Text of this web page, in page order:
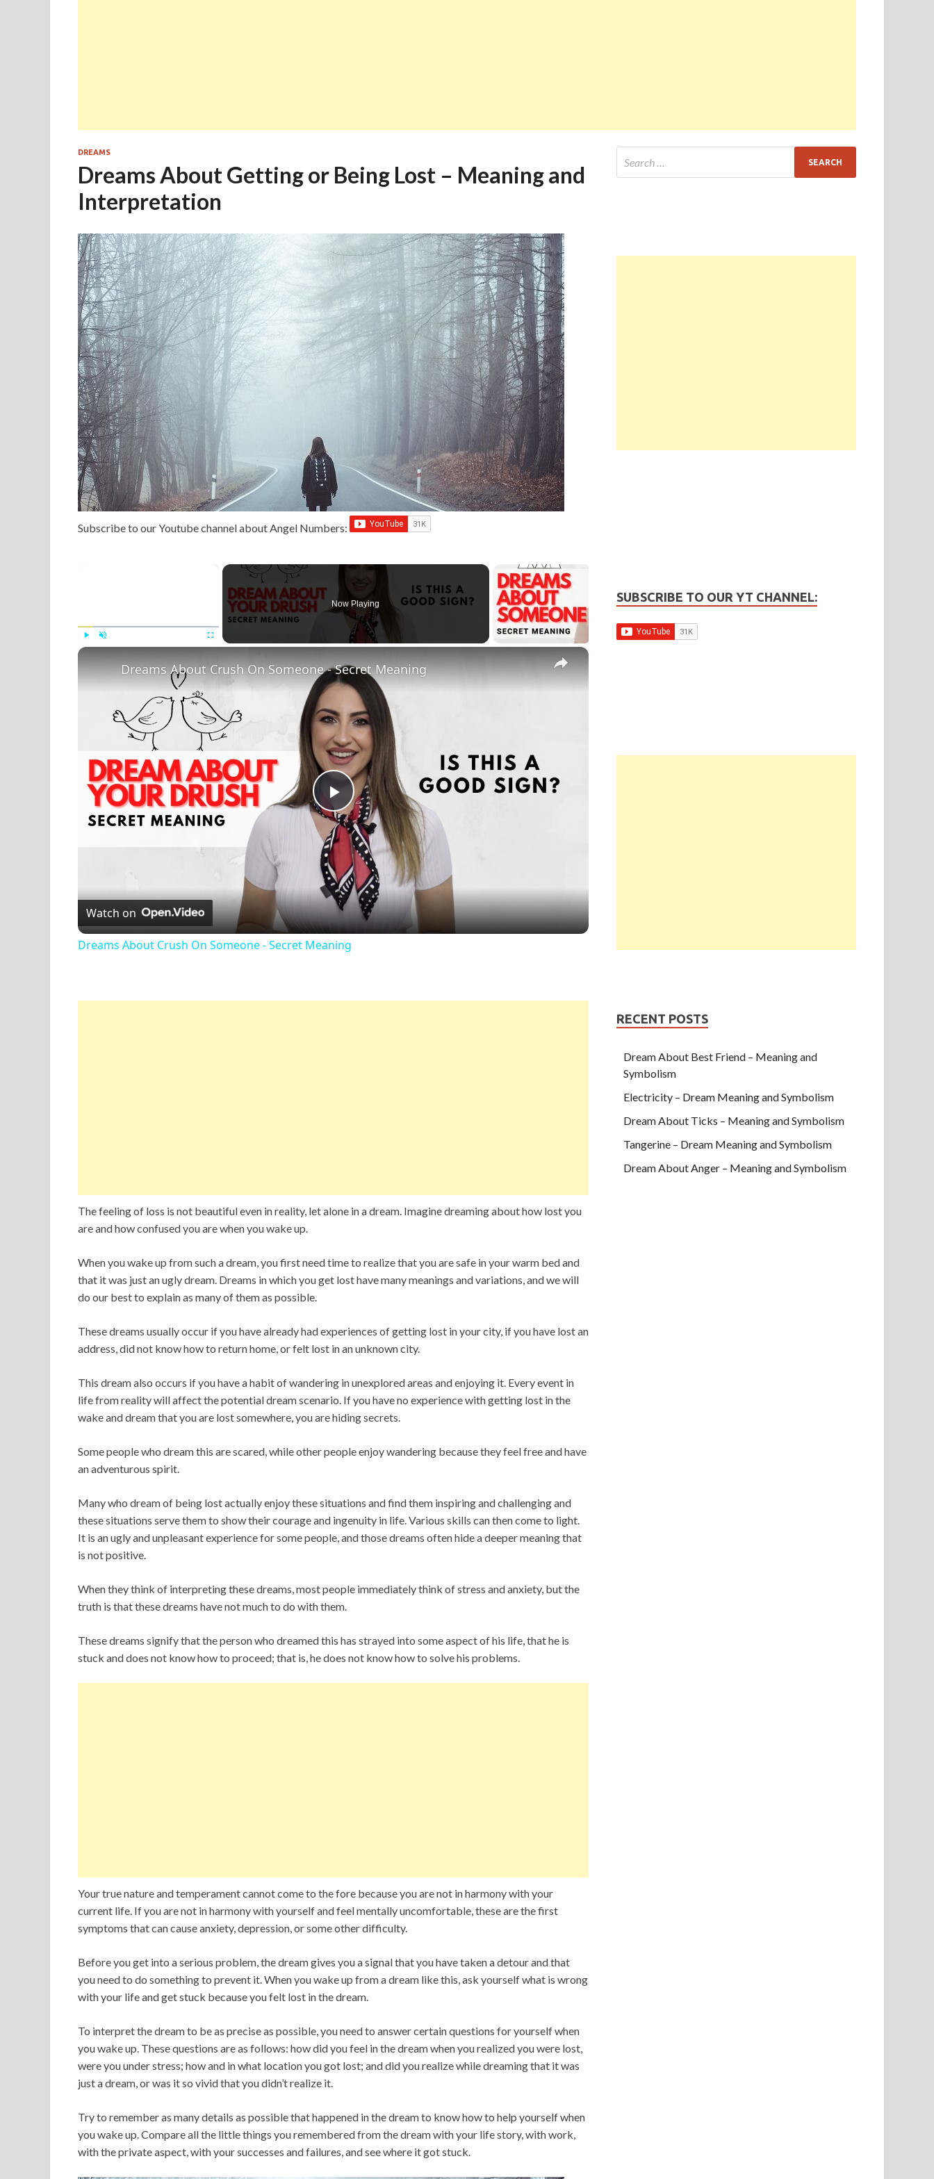
DREAMS
Dreams About Getting or Being Lost – Meaning and
Interpretation
Subscribe to our Youtube channel about Angel Numbers:
Now Playing
×
Play
Video
Dreams About Crush On Someone - Secret Meaning
Watch on
Dreams About Crush On Someone - Secret Meaning
The feeling of loss is not beautiful even in reality, let alone in a dream. Imagine dreaming about how lost you
are and how confused you are when you wake up.
When you wake up from such a dream, you first need time to realize that you are safe in your warm bed and
that it was just an ugly dream. Dreams in which you get lost have many meanings and variations, and we will
do our best to explain as many of them as possible.
These dreams usually occur if you have already had experiences of getting lost in your city, if you have lost an
address, did not know how to return home, or felt lost in an unknown city.
This dream also occurs if you have a habit of wandering in unexplored areas and enjoying it. Every event in
life from reality will affect the potential dream scenario. If you have no experience with getting lost in the
wake and dream that you are lost somewhere, you are hiding secrets.
Some people who dream this are scared, while other people enjoy wandering because they feel free and have
an adventurous spirit.
Many who dream of being lost actually enjoy these situations and find them inspiring and challenging and
these situations serve them to show their courage and ingenuity in life. Various skills can then come to light.
It is an ugly and unpleasant experience for some people, and those dreams often hide a deeper meaning that
is not positive.
When they think of interpreting these dreams, most people immediately think of stress and anxiety, but the
truth is that these dreams have not much to do with them.
These dreams signify that the person who dreamed this has strayed into some aspect of his life, that he is
stuck and does not know how to proceed; that is, he does not know how to solve his problems.
Your true nature and temperament cannot come to the fore because you are not in harmony with your
current life. If you are not in harmony with yourself and feel mentally uncomfortable, these are the first
symptoms that can cause anxiety, depression, or some other difficulty.
Before you get into a serious problem, the dream gives you a signal that you have taken a detour and that
you need to do something to prevent it. When you wake up from a dream like this, ask yourself what is wrong
with your life and get stuck because you felt lost in the dream.
To interpret the dream to be as precise as possible, you need to answer certain questions for yourself when
you wake up. These questions are as follows: how did you feel in the dream when you realized you were lost,
were you under stress; how and in what location you got lost; and did you realize while dreaming that it was
just a dream, or was it so vivid that you didn’t realize it.
Try to remember as many details as possible that happened in the dream to know how to help yourself when
you wake up. Compare all the little things you remembered from the dream with your life story, with work,
with the private aspect, with your successes and failures, and see where it got stuck.
SUBSCRIBE TO OUR YT CHANNEL:
RECENT POSTS
Dream About Best Friend – Meaning and
Symbolism
Electricity – Dream Meaning and Symbolism
Dream About Ticks – Meaning and Symbolism
Tangerine – Dream Meaning and Symbolism
Dream About Anger – Meaning and Symbolism